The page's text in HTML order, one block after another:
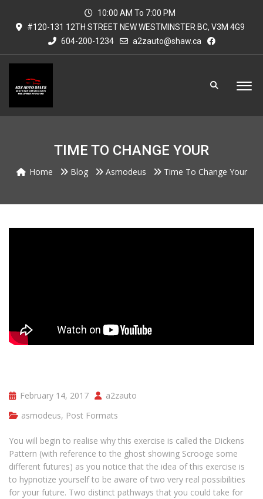
10:00 AM To 7:00 PM
#120-131 12TH STREET NEW WESTMINSTER BC, V3M 4G9
604-200-1234
a2zauto@shaw.ca
TIME TO CHANGE YOUR
Home Blog Asmodeus Time To Change Your
February 14, 2017
a2zauto
asmodeus, Post Formats
You will begin to realise why this exercise is called the Dickens
Pattern (with reference to the ghost showing Scrooge some
different futures) as you notice that the idea of this exercise is
to hypnotize yourself to be aware of two very real possibilities
for your future. Two distinct pathways that you could take for